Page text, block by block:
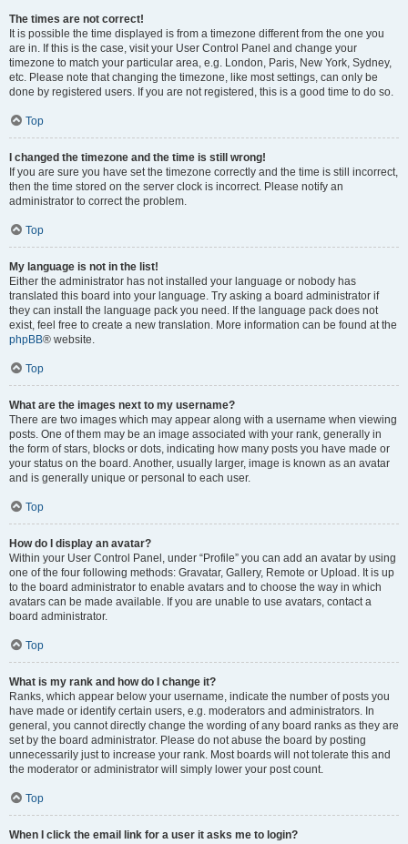
The times are not correct!
It is possible the time displayed is from a timezone different from the one you
are in. If this is the case, visit your User Control Panel and change your
timezone to match your particular area, e.g. London, Paris, New York, Sydney,
etc. Please note that changing the timezone, like most settings, can only be
done by registered users. If you are not registered, this is a good time to do so.
Top
I changed the timezone and the time is still wrong!
If you are sure you have set the timezone correctly and the time is still incorrect,
then the time stored on the server clock is incorrect. Please notify an
administrator to correct the problem.
Top
My language is not in the list!
Either the administrator has not installed your language or nobody has
translated this board into your language. Try asking a board administrator if
they can install the language pack you need. If the language pack does not
exist, feel free to create a new translation. More information can be found at the
phpBB® website.
Top
What are the images next to my username?
There are two images which may appear along with a username when viewing
posts. One of them may be an image associated with your rank, generally in
the form of stars, blocks or dots, indicating how many posts you have made or
your status on the board. Another, usually larger, image is known as an avatar
and is generally unique or personal to each user.
Top
How do I display an avatar?
Within your User Control Panel, under “Profile” you can add an avatar by using
one of the four following methods: Gravatar, Gallery, Remote or Upload. It is up
to the board administrator to enable avatars and to choose the way in which
avatars can be made available. If you are unable to use avatars, contact a
board administrator.
Top
What is my rank and how do I change it?
Ranks, which appear below your username, indicate the number of posts you
have made or identify certain users, e.g. moderators and administrators. In
general, you cannot directly change the wording of any board ranks as they are
set by the board administrator. Please do not abuse the board by posting
unnecessarily just to increase your rank. Most boards will not tolerate this and
the moderator or administrator will simply lower your post count.
Top
When I click the email link for a user it asks me to login?